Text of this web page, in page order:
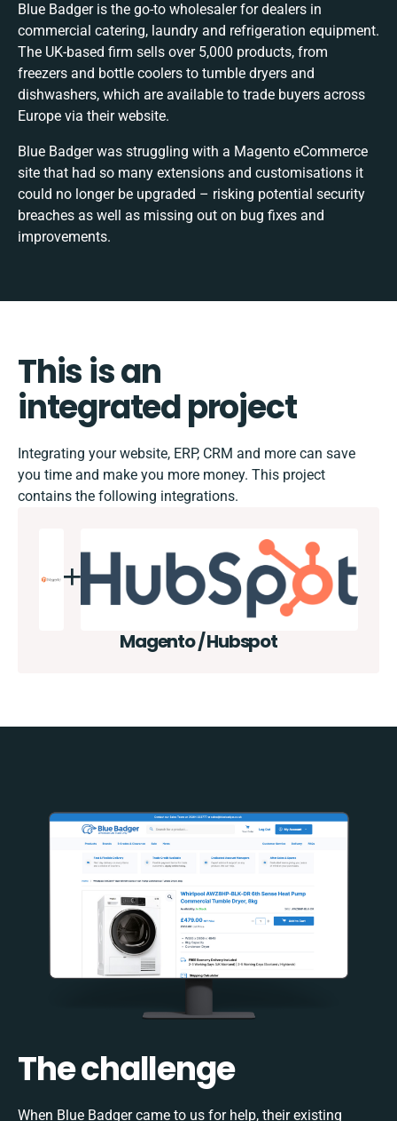
Blue Badger is the go-to wholesaler for dealers in
commercial catering, laundry and refrigeration equipment.
The UK-based firm sells over 5,000 products, from
freezers and bottle coolers to tumble dryers and
dishwashers, which are available to trade buyers across
Europe via their website.
Blue Badger was struggling with a Magento eCommerce
site that had so many extensions and customisations it
could no longer be upgraded – risking potential security
breaches as well as missing out on bug fixes and
improvements.
This is an
integrated project
Integrating your website, ERP, CRM and more can save
you time and make you more money. This project
contains the following integrations.
Magento / Hubspot
The challenge
When Blue Badger came to us for help, their existing